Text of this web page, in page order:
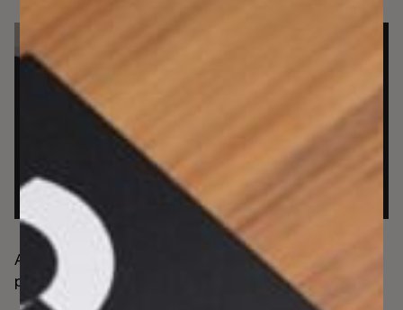
Assessing the pressing risk of authorised push
payments (APP) fraud for UK firms